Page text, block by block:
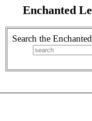
Enchanted
Search the